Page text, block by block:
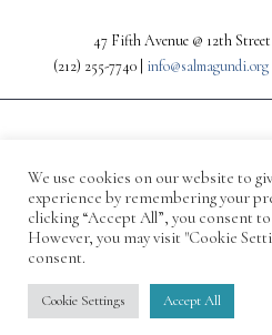
47 Fifth Avenue @ 12th
(212) 255-7740 | info@salmagundi.org |
© 1871-2026
We use cookies on our website to
experience by remembering your
clicking “Accept All”, you consent
However, you may visit "Cookie
consent.
Cookie Settings Accept All